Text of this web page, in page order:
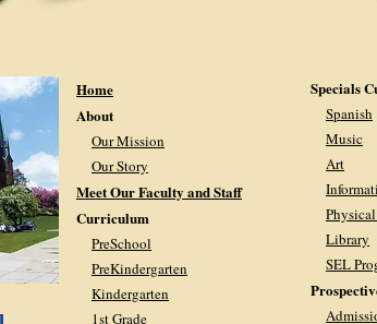
Home
About
Our Mission
Our Story
Meet Our Faculty and Staff
Curriculum
PreSchool
PreKindergarten
Kindergarten
1st Grade
Specials
Spanish
Music
Art
Library
SEL